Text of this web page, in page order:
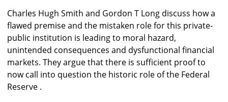
Charles Hugh Smith and Gordon T Long discuss how a
flawed premise and the mistaken role for this private-
public institution is leading to moral hazard,
unintended consequences and dysfunctional financial
markets. They argue that there is sufficient proof to
now call into question the historic role of the Federal
Reserve .